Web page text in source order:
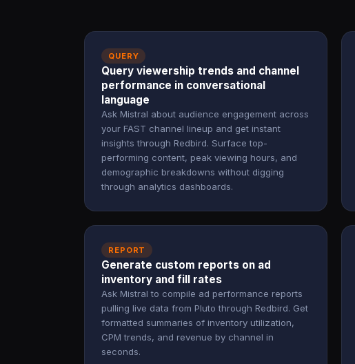
QUERY
Query viewership trends and channel
performance in conversational
language
Ask Mistral about audience engagement across
your FAST channel lineup and get instant
insights through Redbird. Surface top-
performing content, peak viewing hours, and
demographic breakdowns without digging
through analytics dashboards.
REPORT
Generate custom reports on ad
inventory and fill rates
Ask Mistral to compile ad performance reports
pulling live data from Pluto through Redbird. Get
formatted summaries of inventory utilization,
CPM trends, and revenue by channel in
seconds.